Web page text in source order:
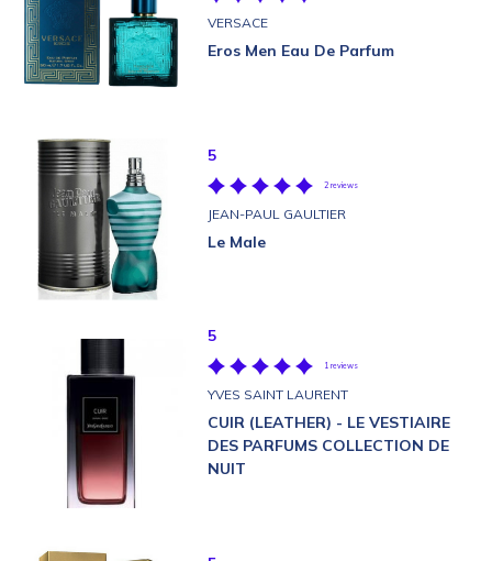
VERSACE
Eros Men Eau De Parfum
5
2 reviews
JEAN-PAUL GAULTIER
Le Male
5
1 reviews
YVES SAINT LAURENT
CUIR (LEATHER) - LE VESTIAIRE
DES PARFUMS COLLECTION DE
NUIT